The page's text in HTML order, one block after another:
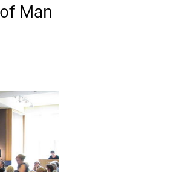
Man